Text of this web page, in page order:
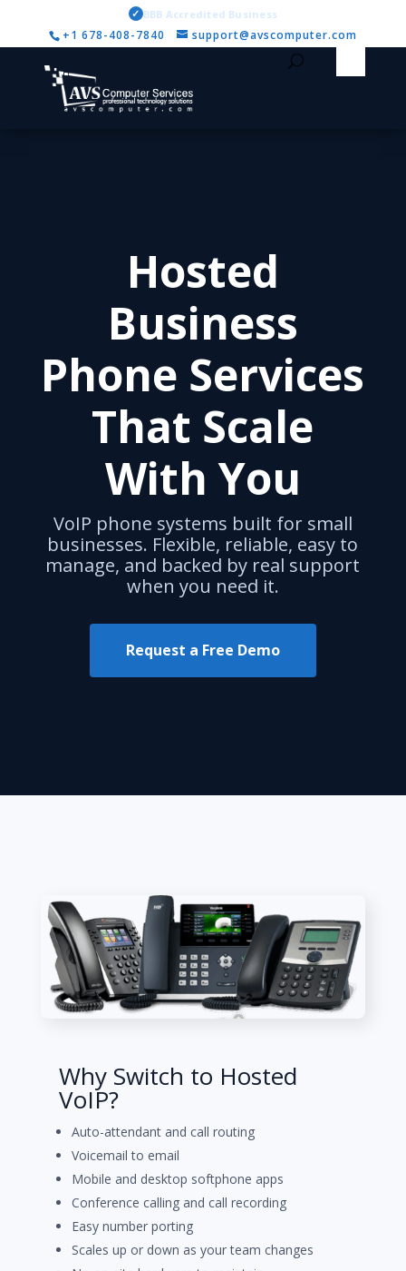
✓ BBB Accredited Business
+1 678-408-7840 support@avscomputer.com
Hosted
Business
Phone Services
That Scale
With You
VoIP phone systems built for small
businesses. Flexible, reliable, easy to
manage, and backed by real support
when you need it.
Request a Free Demo
Why Switch to Hosted
VoIP?
Auto-attendant and call routing
Voicemail to email
Mobile and desktop softphone apps
Conference calling and call recording
Easy number porting
Scales up or down as your team changes